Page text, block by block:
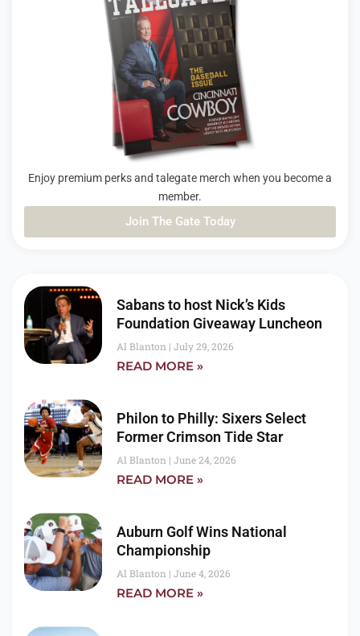
Enjoy premium perks and talegate merch when you become a
member.
Join The Gate Today
Sabans to host Nick’s Kids
Foundation Giveaway Luncheon
Al Blanton July 29, 2026
READ MORE »
Philon to Philly: Sixers Select
Former Crimson Tide Star
Al Blanton June 24, 2026
READ MORE »
Auburn Golf Wins National
Championship
Al Blanton June 4, 2026
READ MORE »